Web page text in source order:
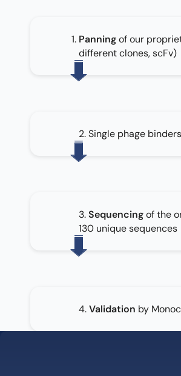
Panningof our
different clones, scFv)
2. Single phage
3.Sequencingof the
130 unique sequences
4.Validation by